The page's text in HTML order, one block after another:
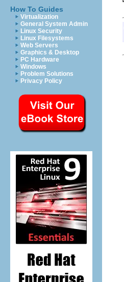
How To Guides
Virtualization
General System Admin
Linux Security
Linux Filesystems
Web Servers
Graphics & Desktop
PC Hardware
Windows
Problem Solutions
Privacy Policy